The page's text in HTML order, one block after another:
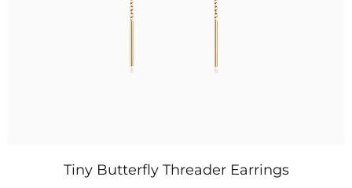
Tiny Butterfly Threader Earrings